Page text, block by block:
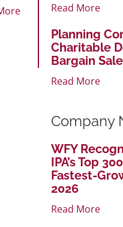
Read More
Planning
Charitable
Bargain
Read More
Company
WFY
IPA’s Top
Fastest-
2026
Read More